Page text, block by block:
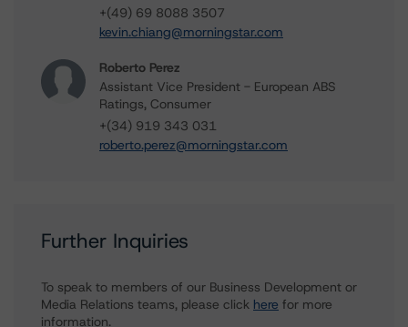
+(49) 69 8088 3507
kevin.chiang@morningstar.com
Roberto Perez
Assistant Vice President - European ABS
Ratings, Consumer
+(34) 919 343 031
roberto.perez@morningstar.com
Further Inquiries
To speak to members of our Business Development or
Media Relations teams, please click here for more
information.